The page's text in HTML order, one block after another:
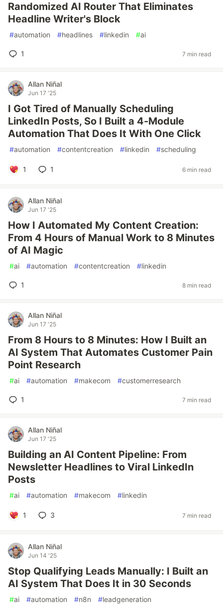
Randomized AI Router That Eliminates
Headline Writer's Block
#automation #headlines #linkedin #ai
1 7 min read
Allan Niñal
Jun 17 '25
I Got Tired of Manually Scheduling
LinkedIn Posts, So I Built a 4-Module
Automation That Does It With One Click
#automation #contentcreation #linkedin #scheduling
1 1 6 min read
Allan Niñal
Jun 17 '25
How I Automated My Content Creation:
From 4 Hours of Manual Work to 8 Minutes
of AI Magic
#ai #automation #contentcreation #linkedin
1 8 min read
Allan Niñal
Jun 17 '25
From 8 Hours to 8 Minutes: How I Built an
AI System That Automates Customer Pain
Point Research
#ai #automation #makecom #customerresearch
1 7 min read
Allan Niñal
Jun 17 '25
Building an AI Content Pipeline: From
Newsletter Headlines to Viral LinkedIn
Posts
#ai #automation #makecom #linkedin
1 3 7 min read
Allan Niñal
Jun 14 '25
Stop Qualifying Leads Manually: I Built an
AI System That Does It in 30 Seconds
#ai #automation #n8n #leadgeneration